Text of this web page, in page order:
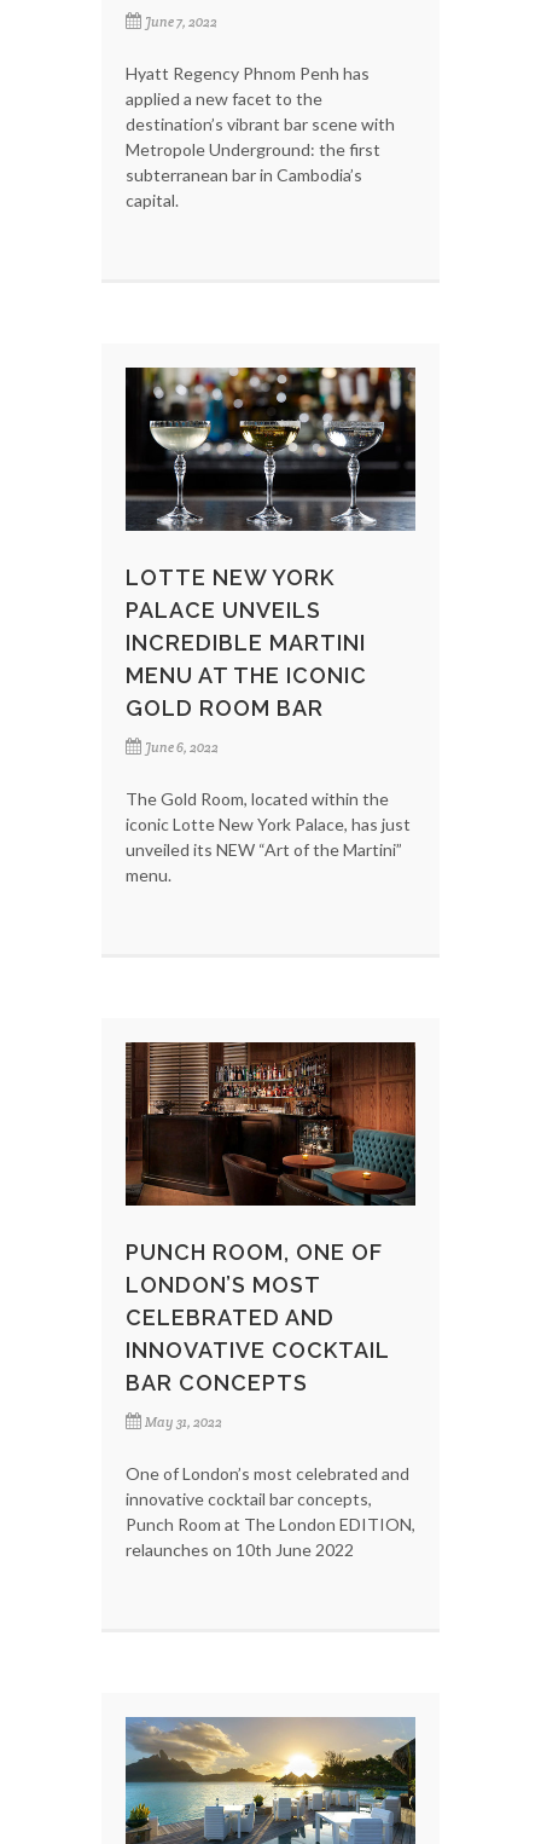
June 7, 2022
Hyatt Regency Phnom Penh has
applied a new facet to the
destination’s vibrant bar scene with
Metropole Underground: the first
subterranean bar in Cambodia’s
capital.
LOTTE NEW YORK
PALACE UNVEILS
INCREDIBLE MARTINI
MENU AT THE ICONIC
GOLD ROOM BAR
June 6, 2022
The Gold Room, located within the
iconic Lotte New York Palace, has just
unveiled its NEW “Art of the Martini”
menu.
PUNCH ROOM, ONE OF
LONDON’S MOST
CELEBRATED AND
INNOVATIVE COCKTAIL
BAR CONCEPTS
May 31, 2022
One of London’s most celebrated and
innovative cocktail bar concepts,
Punch Room at The London EDITION,
relaunches on 10th June 2022